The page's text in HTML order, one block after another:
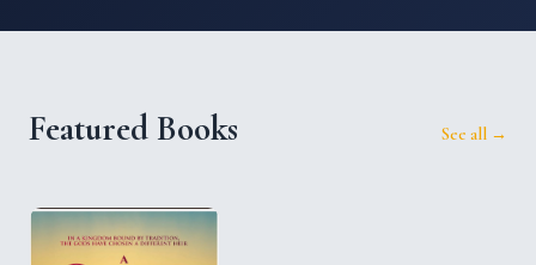
Featured Books See all →